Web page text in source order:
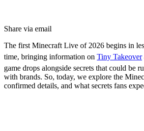
Share via email
The first Minecraft Live of 2026 begins in
time, bringing information on Tiny Takeover
game drops alongside secrets that could be
with brands. So, today, we explore the
confirmed details, and what secrets fans